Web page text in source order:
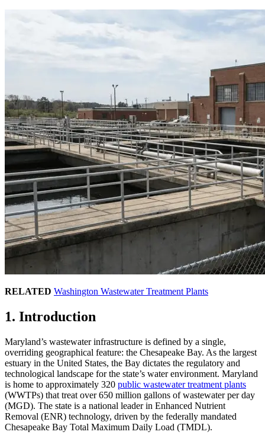
RELATED Washington Wastewater Treatment Plants
1. Introduction
Maryland’s wastewater infrastructure is defined by a single,
overriding geographical feature: the Chesapeake Bay. As the largest
estuary in the United States, the Bay dictates the regulatory and
technological landscape for the state’s water environment. Maryland
is home to approximately 320 public wastewater treatment plants
(WWTPs) that treat over 650 million gallons of wastewater per day
(MGD). The state is a national leader in Enhanced Nutrient
Removal (ENR) technology, driven by the federally mandated
Chesapeake Bay Total Maximum Daily Load (TMDL).